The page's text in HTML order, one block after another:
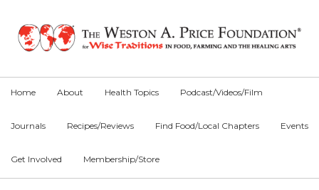
primary
main
primary
Home About Health Topics Podcast/Videos/Film
Journals Recipes/Reviews Find Food/Local Chapters Events
Get Involved Membership/Store